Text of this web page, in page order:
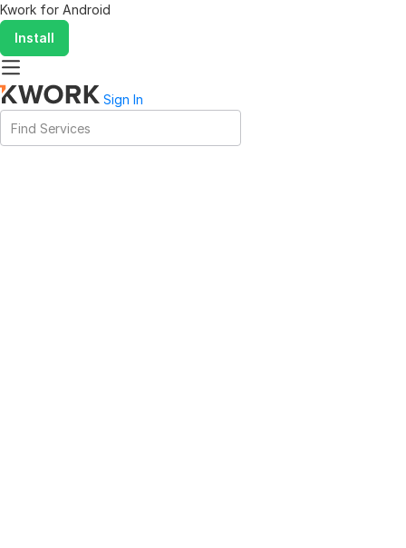
Kwork for Android
Install
Sign In